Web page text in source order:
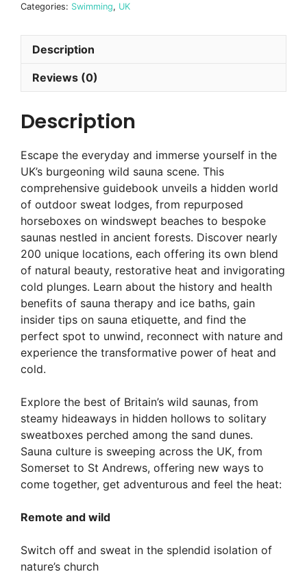
Categories: Swimming, UK
Description
Reviews (0)
Description
Escape the everyday and immerse yourself in the
UK’s burgeoning wild sauna scene. This
comprehensive guidebook unveils a hidden world
of outdoor sweat lodges, from repurposed
horseboxes on windswept beaches to bespoke
saunas nestled in ancient forests. Discover nearly
200 unique locations, each offering its own blend
of natural beauty, restorative heat and invigorating
cold plunges. Learn about the history and health
benefits of sauna therapy and ice baths, gain
insider tips on sauna etiquette, and find the
perfect spot to unwind, reconnect with nature and
experience the transformative power of heat and
cold.
Explore the best of Britain’s wild saunas, from
steamy hideaways in hidden hollows to solitary
sweatboxes perched among the sand dunes.
Sauna culture is sweeping across the UK, from
Somerset to St Andrews, offering new ways to
come together, get adventurous and feel the heat:
Remote and wild
Switch off and sweat in the splendid isolation of
nature’s church